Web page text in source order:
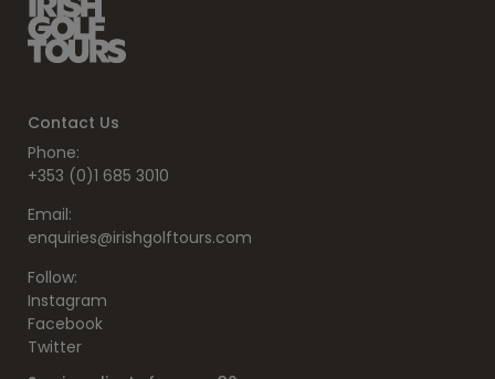
Contact Us
Phone:
+353 (0)1 685 3010
Email:
enquiries@irishgolftours.com
Follow:
Instagram
Facebook
Twitter